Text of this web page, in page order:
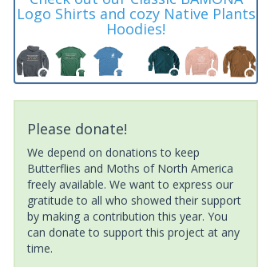
Logo Shirts and cozy Native Plants
Hoodies!
Please donate!
We depend on donations to keep
Butterflies and Moths of North America
freely available. We want to express our
gratitude to all who showed their support
by making a contribution this year. You
can donate to support this project at any
time.